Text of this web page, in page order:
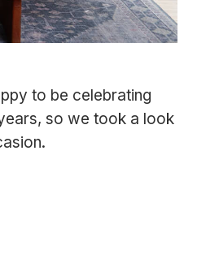
to be celebrating
so we took a look